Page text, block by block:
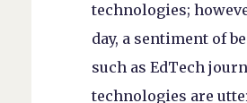
technologies;
day, a sentiment of
such as EdTech
technologies are